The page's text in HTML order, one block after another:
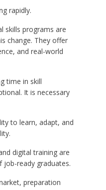
rapidly.
skills programs are
change. They offer
and real-world
time in skill
It is necessary
to learn, adapt, and
digital training are
job-ready graduates.
preparation